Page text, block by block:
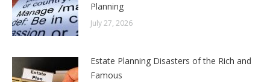
Planning
July 27, 2026
Estate Planning Disasters of the Rich and
Famous